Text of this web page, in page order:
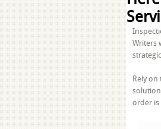
Writers
Rely
order is